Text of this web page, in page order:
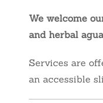
We welcome
and herbal
Services are
an accessible